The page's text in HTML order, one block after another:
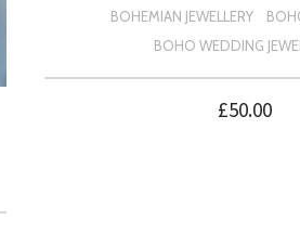
BOHEMIAN JEWELLERY
BOHO WEDDING
£50.00